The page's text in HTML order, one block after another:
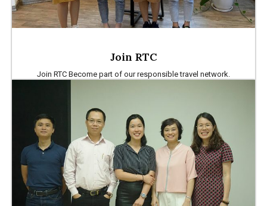
Join RTC
Join RTC Become part of our responsible travel network.